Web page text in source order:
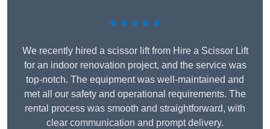
★★★★★
We recently hired a scissor lift from Hire a Scissor Lift
for an indoor renovation project, and the service was
top-notch. The equipment was well-maintained and
met all our safety and operational requirements. The
rental process was smooth and straightforward, with
clear communication and prompt delivery.